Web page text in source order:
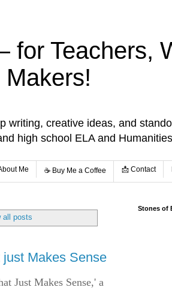
Teachers,
writing, creative ideas, and
high school ELA and
Me ☕️ Buy Me a Coffee 📩 Contact
all posts
just Makes Sense
Just Makes Sense,' a
Stones of